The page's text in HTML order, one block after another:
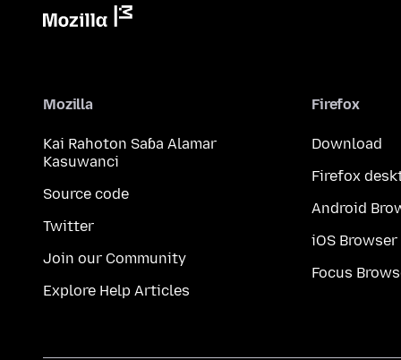
Mozilla
Kai Rahoton Saɓa Alamar
Kasuwanci
Source code
Twitter
Join our Community
Explore Help Articles
Firefox
Download
Firefox
Android
iOS Browser
Focus